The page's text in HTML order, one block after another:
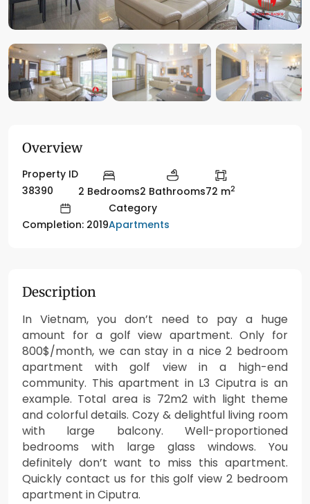
Overview
Property ID
38390
2 Bedrooms2 Bathrooms72 m2
Completion: 2019
Category
Apartments
Description
In Vietnam, you don’t need to pay a huge
amount for a golf view apartment. Only for
800$/month, we can stay in a nice 2 bedroom
apartment with golf view in a high-end
community. This apartment in L3 Ciputra is an
example. Total area is 72m2 with light theme
and colorful details. Cozy & delightful living room
with large balcony. Well-proportioned
bedrooms with large glass windows. You
definitely don’t want to miss this apartment.
Quickly contact us for this golf view 2 bedroom
apartment in Ciputra.